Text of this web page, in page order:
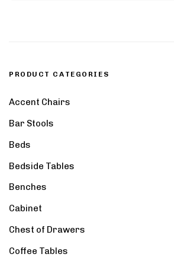
PRODUCT CATEGORIES
Accent Chairs
Bar Stools
Beds
Bedside Tables
Benches
Cabinet
Chest of Drawers
Coffee Tables